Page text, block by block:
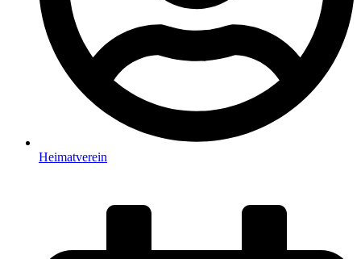
Heimatverein